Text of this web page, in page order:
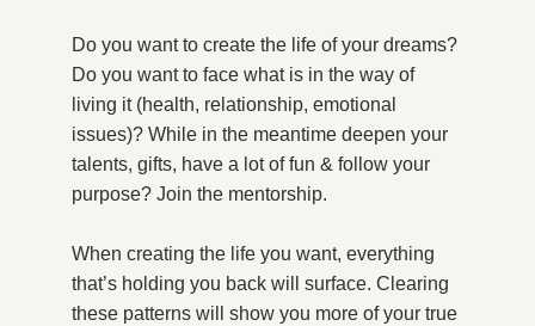
Do you want to create the life of your dreams?
Do you want to face what is in the way of
living it (health, relationship, emotional
issues)? While in the meantime deepen your
talents, gifts, have a lot of fun & follow your
purpose? Join the mentorship.
When creating the life you want, everything
that’s holding you back will surface. Clearing
these patterns will show you more of your true